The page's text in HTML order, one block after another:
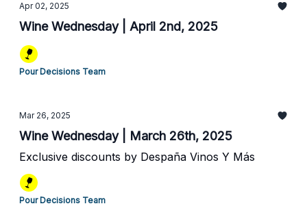
Apr 02, 2025
Wine Wednesday | April 2nd, 2025
Pour Decisions Team
Mar 26, 2025
Wine Wednesday | March 26th, 2025
Exclusive discounts by Despaña Vinos Y Más
Pour Decisions Team